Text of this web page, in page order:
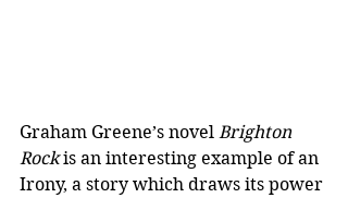
Graham Greene’s novel Brighton
Rock is an interesting example of an
Irony, a story which draws its power